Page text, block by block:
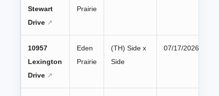
Stewart
Drive
Prairie
10957
Lexington
Drive
Eden
Prairie
(TH) Side x
Side
07/17/2026